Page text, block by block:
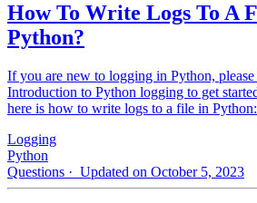
How To Write Logs To A
Python?
If you are new to logging in Python,
Introduction to Python logging to get
here is how to write logs to a file in
Logging
Python
Questions · Updated on October 5, 2023